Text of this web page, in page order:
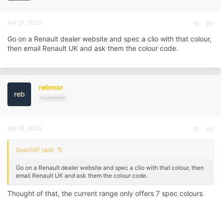
Apr 21, 2025 #2
Go on a Renault dealer website and spec a clio with that colour,
then email Renault UK and ask them the colour code.
rebmcr
Paid Member
Apr 21, 2025 #3
Sean197 said:
Go on a Renault dealer website and spec a clio with that colour, then
email Renault UK and ask them the colour code.
Thought of that, the current range only offers 7 spec colours